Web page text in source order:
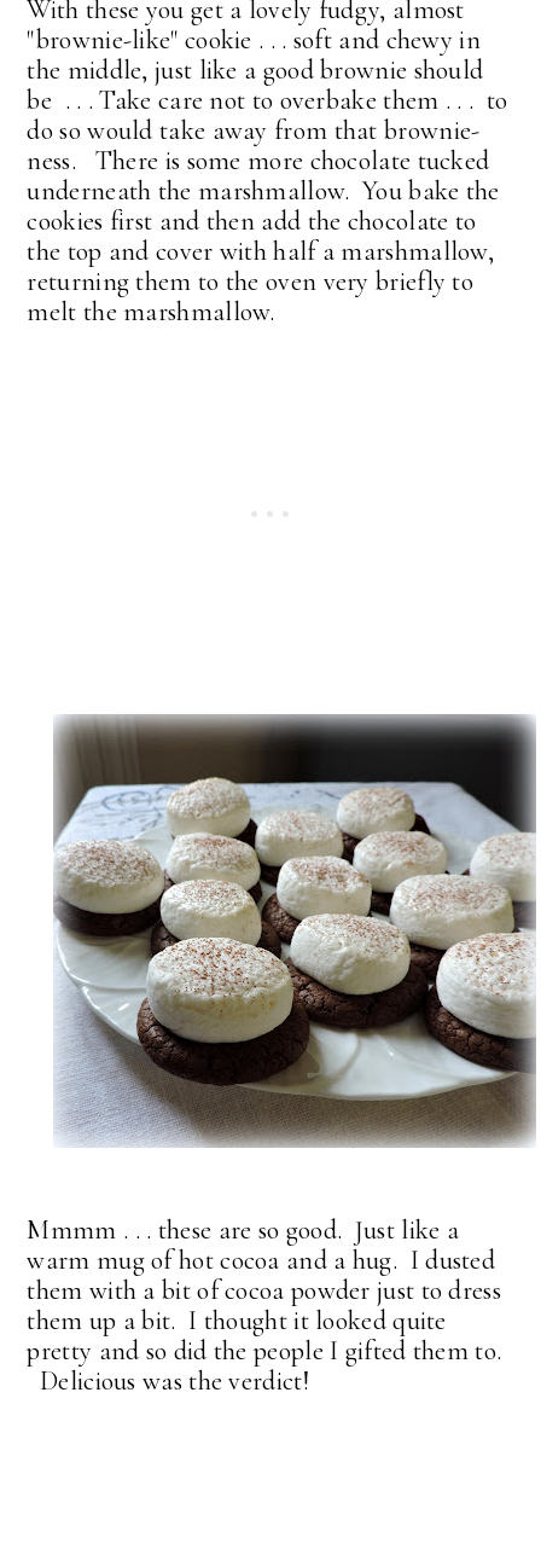
With these you get a lovely fudgy, almost
"brownie-like" cookie . . . soft and chewy in
the middle, just like a good brownie should
be . . . Take care not to overbake them . . . to
do so would take away from that brownie-
ness. There is some more chocolate tucked
underneath the marshmallow. You bake the
cookies first and then add the chocolate to
the top and cover with half a marshmallow,
returning them to the oven very briefly to
melt the marshmallow.
Mmmm . . . these are so good. Just like a
warm mug of hot cocoa and a hug. I dusted
them with a bit of cocoa powder just to dress
them up a bit. I thought it looked quite
pretty and so did the people I gifted them to.
Delicious was the verdict!